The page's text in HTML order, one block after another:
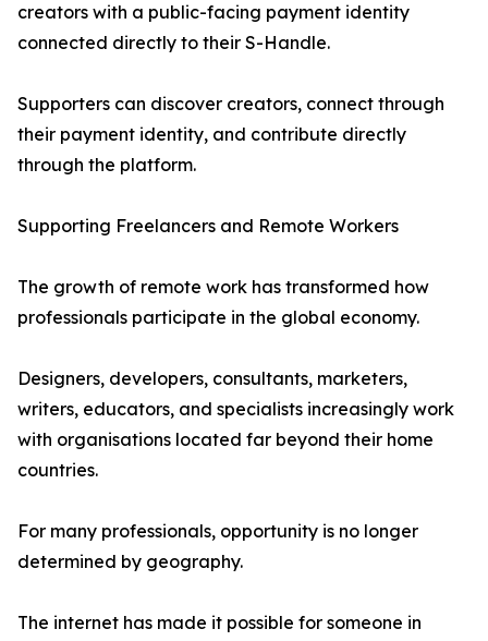
creators with a public-facing payment identity
connected directly to their S-Handle.
Supporters can discover creators, connect through
their payment identity, and contribute directly
through the platform.
Supporting Freelancers and Remote Workers
The growth of remote work has transformed how
professionals participate in the global economy.
Designers, developers, consultants, marketers,
writers, educators, and specialists increasingly work
with organisations located far beyond their home
countries.
For many professionals, opportunity is no longer
determined by geography.
The internet has made it possible for someone in